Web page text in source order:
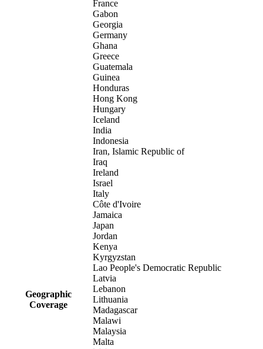
Geographic
Coverage
France
Gabon
Georgia
Germany
Ghana
Greece
Guatemala
Guinea
Honduras
Hong Kong
Hungary
Iceland
India
Indonesia
Iran, Islamic Republic of
Iraq
Ireland
Israel
Italy
Côte d'Ivoire
Jamaica
Japan
Jordan
Kenya
Kyrgyzstan
Lao People's Democratic Republic
Latvia
Lebanon
Lithuania
Madagascar
Malawi
Malaysia
Malta